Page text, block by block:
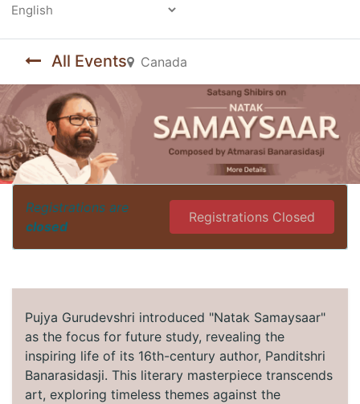
All Events Canada
Registrations are
closed
Registrations Closed
Pujya Gurudevshri introduced "Natak Samaysaar"
as the focus for future study, revealing the
inspiring life of its 16th-century author, Panditshri
Banarasidasji. This literary masterpiece transcends
art, exploring timeless themes against the